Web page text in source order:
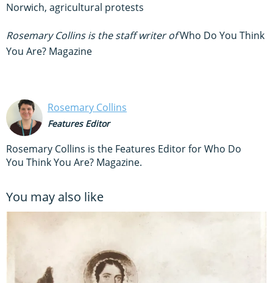
Norwich, agricultural protests
Rosemary Collins is the staff writer ofWho Do You Think
You Are? Magazine
Rosemary Collins
Features Editor
Rosemary Collins is the Features Editor for Who Do
You Think You Are? Magazine.
You may also like